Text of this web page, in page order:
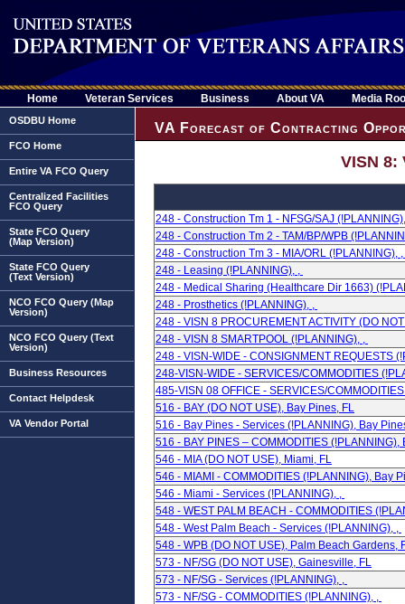
Home Veteran Services Business About VA Media
OSDBU Home
FCO Home
Entire VA FCO Query
Centralized Facilities
FCO Query
State FCO Query
(Map Version)
State FCO Query
(Text Version)
NCO FCO Query (Map
Version)
NCO FCO Query (Text
Version)
Business Resources
Contact Helpdesk
VA Vendor Portal
VA Forecast of Contracting
VISN 8:
248 - Construction Tm 1 - NFSG/SAJ
248 - Construction Tm 2 - TAM/BP/WPB
248 - Construction Tm 3 - MIA/ORL (!PLANNING), ,
248 - Leasing (!PLANNING), ,
248 - Medical Sharing (Healthcare Dir 1663)
248 - Prosthetics (!PLANNING), ,
248 - VISN 8 PROCUREMENT ACTIVITY (DO
248 - VISN 8 SMARTPOOL (!PLANNING), ,
248 - VISN-WIDE - CONSIGNMENT REQUESTS
248-VISN-WIDE - SERVICES/COMMODITIES
485-VISN 08 OFFICE - SERVICES/
516 - BAY (DO NOT USE), Bay Pines, FL
516 - Bay Pines - Services (!PLANNING), Bay
516 - BAY PINES – COMMODITIES (!PLANNING),
546 - MIA (DO NOT USE), Miami, FL
546 - MIAMI - COMMODITIES (!PLANNING), Bay
546 - Miami - Services (!PLANNING), ,
548 - WEST PALM BEACH - COMMODITIES
548 - West Palm Beach - Services (!PLANNING), ,
548 - WPB (DO NOT USE), Palm Beach Gardens,
573 - NF/SG (DO NOT USE), Gainesville, FL
573 - NF/SG - Services (!PLANNING), ,
573 - NF/SG - COMMODITIES (!PLANNING), ,